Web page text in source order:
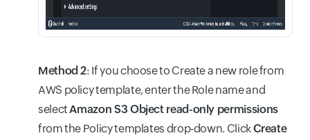
Method 2: If you choose to Create a new role from
AWS policy template, enter the Role name and
selectAmazon S3 Object read-only permissions
from the Policy templates drop-down. ClickCreate